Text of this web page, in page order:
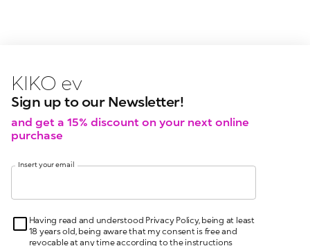
Sign up to our Newsletter!
and get a 15% discount on your next online
purchase
Insert your email
18 years old, being aware that my consent is free and
indicated in the Privacy Policy, pursuant to articles 6 and
7 GDPR I give my consent for the processing of my